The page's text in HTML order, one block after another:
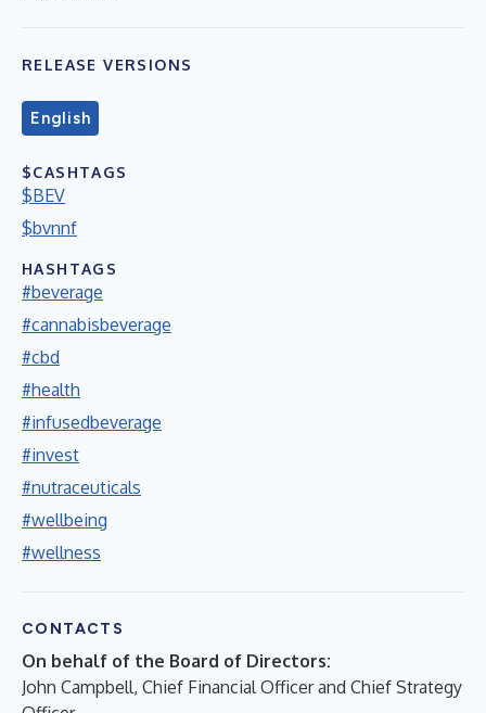
RELEASE VERSIONS
English
$CASHTAGS
$BEV
$bvnnf
HASHTAGS
#beverage
#cannabisbeverage
#cbd
#health
#infusedbeverage
#invest
#nutraceuticals
#wellbeing
#wellness
CONTACTS
On behalf of the Board of Directors:
John Campbell, Chief Financial Officer and Chief Strategy